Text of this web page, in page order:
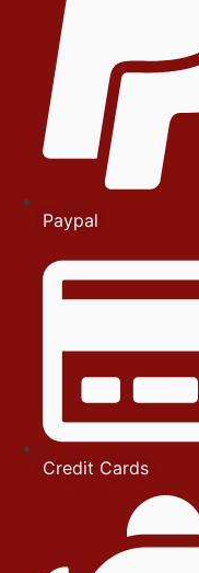
Paypal
Credit Cards